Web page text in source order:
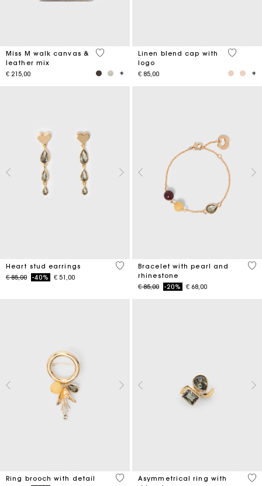
Miss M walk canvas &
leather mix
€ 215,00
3,3 out of 5 Customer Rating
Linen blend cap with
logo
€ 85,00
3,7 out
Heart stud earrings
Price reduced from
€ 85,00to-40% € 51,00
3,3 out of 5 Customer Rating
Bracelet with pearl and
rhinestone
Price reduced from
€ 85,00to-20% € 68,00
4,7
Ring brooch with detail
5 out of 5 Customer Rating
Asymmetrical ring with
5